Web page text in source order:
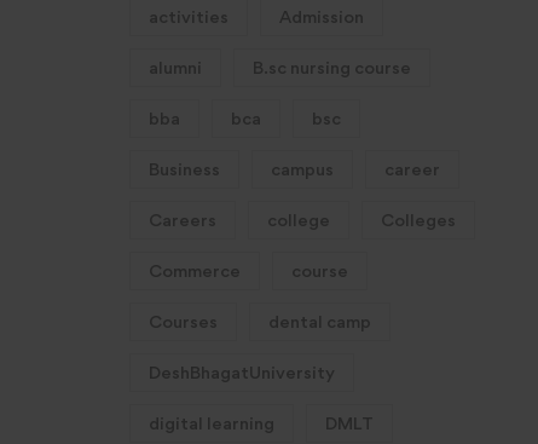
activities Admission
alumni B.sc nursing course
bba bca bsc
Business campus career
Careers college Colleges
Commerce course
Courses dental camp
DeshBhagatUniversity
digital learning DMLT